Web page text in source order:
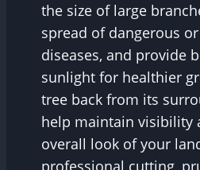
the size of large
spread of dangerous
diseases, and provide
sunlight for healthier
tree back from its
help maintain visibility
overall look of your